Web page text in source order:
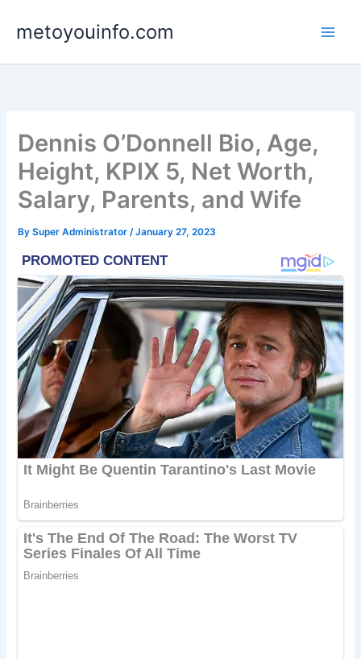
metoyouinfo.com
Dennis O’Donnell Bio, Age,
Height, KPIX 5, Net Worth,
Salary, Parents, and Wife
BySuper Administrator/January 27, 2023